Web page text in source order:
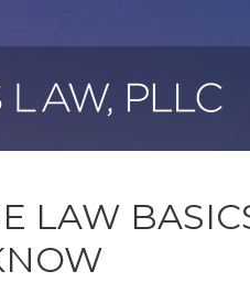
LAW